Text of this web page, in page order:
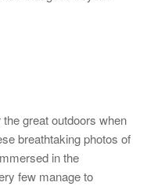
great outdoors when
breathtaking photos of
in the
few manage to